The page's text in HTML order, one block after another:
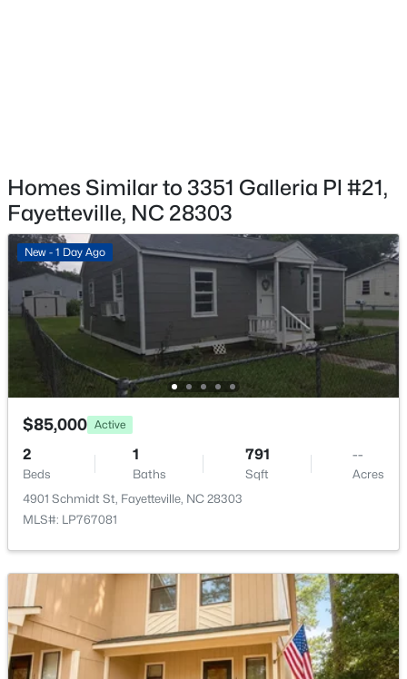
New - 17 Hours Ago
Beds Baths Sqft
Acres
MLS#: 10184682
New - 17 Hours Ago
Homes Similar to 3351 Galleria Pl #21,
Fayetteville, NC 28303
New - 1 Day Ago
$85,000 Active
2
Beds
1
Baths
791
Sqft
--
Acres
4901 Schmidt St, Fayetteville, NC 28303
MLS#: LP767081